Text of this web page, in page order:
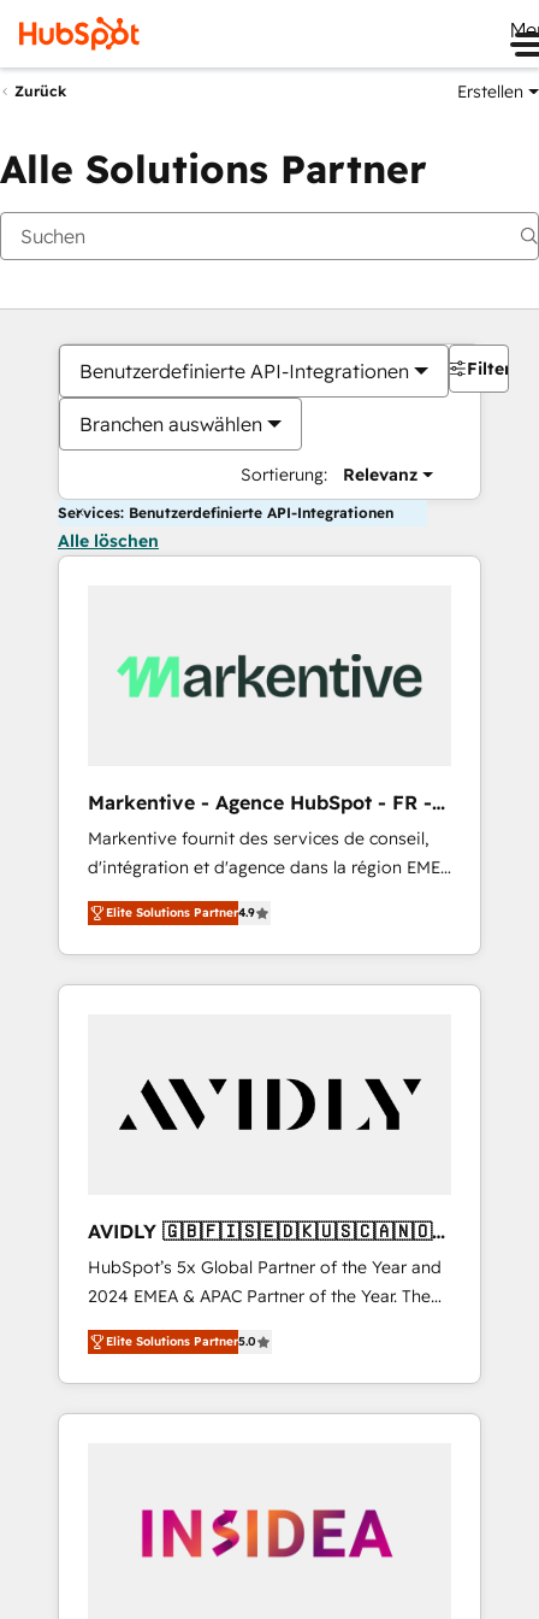
Zurück Erstellen
Alle Solutions Partner
Benutzerdefinierte API-Integrationen
Branchen auswählen
Sortierung: Relevanz
Filter
Services: Benutzerdefinierte API-Integrationen
Alle löschen
Markentive - Agence HubSpot - FR -
EN
Markentive fournit des services de conseil,
d'intégration et d'agence dans la région EMEA
et North America. Avec plus de 115 experts en
marketing automation, Growth, Revops, CRM
et webdesign. Markentive is both a
consulting firm, a digital agency and an
customers).
Elite Solutions Partner4.9
AVIDLY 🇬🇧🇫🇮🇸🇪🇩🇰🇺🇸🇨🇦🇳🇴
🇩🇪🇦🇺🇳🇿
HubSpot’s 5x Global Partner of the Year and
2024 EMEA & APAC Partner of the Year. The
world’s most experienced and fully
accredited HubSpot Solutions Partner. 🚀
With 2,750+ HubSpot projects delivered and
370+ specialists across EMEA, APAC and NAM,
automation, we turn complexity into clarity,
human at global scale. 🏆 HubSpot’s CEO
Elite Solutions Partner5.0